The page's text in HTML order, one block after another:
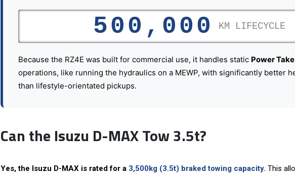
500,000 KM LIFECYCLE
Because the RZ4E was built for commercial use, it handles static Power
operations, like running the hydraulics on a MEWP, with significantly better
than lifestyle-orientated pickups.
Can the Isuzu D-MAX Tow 3.5t?
Yes, the Isuzu D-MAX is rated for a 3,500kg (3.5t) braked towing capacity. This